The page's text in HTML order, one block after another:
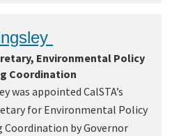
Environmental Policy
Coordination
was appointed CalSTA’s
for Environmental Policy
Coordination by Governor